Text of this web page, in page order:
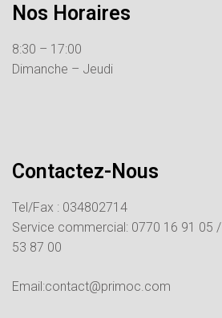
Nos Horaires
8:30 – 17:00
Dimanche – Jeudi
Contactez-Nous
Tel/Fax : 034802714
Service commercial: 0770 16 91 05 /
53 87 00
Email:contact@primoc.com